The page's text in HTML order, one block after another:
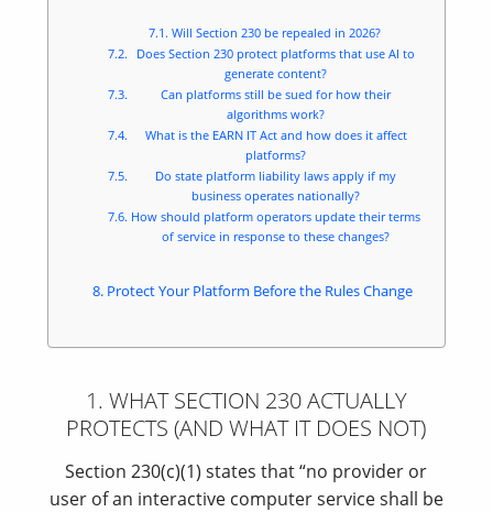
Will Section 230 be repealed in 2026?
Does Section 230 protect platforms that use AI to
generate content?
Can platforms still be sued for how their
algorithms work?
What is the EARN IT Act and how does it affect
platforms?
Do state platform liability laws apply if my
business operates nationally?
How should platform operators update their terms
of service in response to these changes?
Protect Your Platform Before the Rules Change
1. WHAT SECTION 230 ACTUALLY
PROTECTS (AND WHAT IT DOES NOT)
Section 230(c)(1) states that “no provider or
user of an interactive computer service shall be